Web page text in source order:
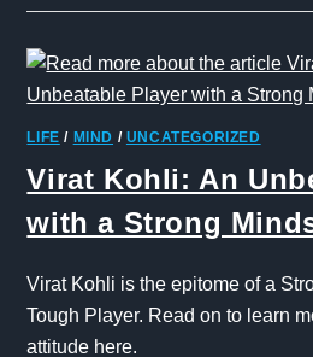
LIFE / MIND / UNCATEGORIZED
Virat Kohli: An
with a Strong
Virat Kohli is the epitome of a
Tough Player. Read on to learn
attitude here.